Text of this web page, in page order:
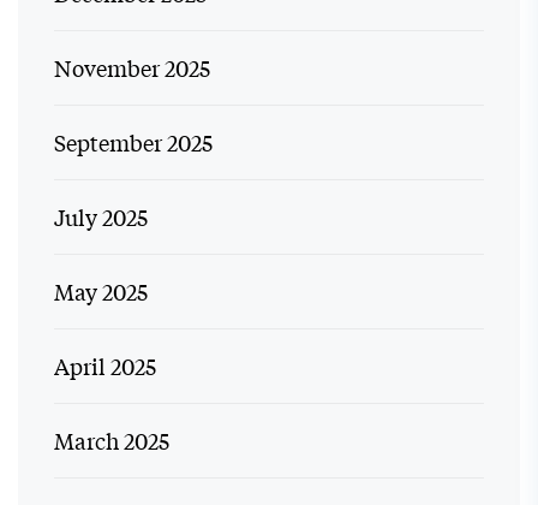
November 2025
September 2025
July 2025
May 2025
April 2025
March 2025